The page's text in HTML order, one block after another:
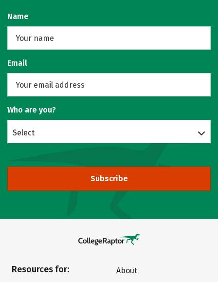
Name
Email
Who are you?
Select
Subscribe
Resources for:
About